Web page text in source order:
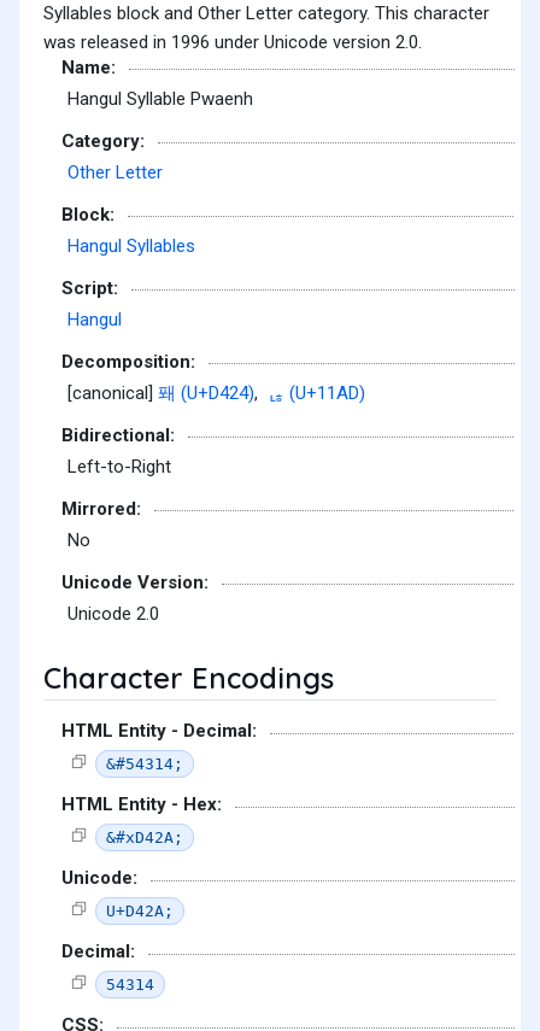
Syllables block and Other Letter category. This character
was released in 1996 under Unicode version 2.0.
Name:
Hangul Syllable Pwaenh
Category:
Other Letter
Block:
Hangul Syllables
Script:
Hangul
Decomposition:
[canonical] 퐤 (U+D424),
ᆭ (U+11AD)
Bidirectional:
Left-to-Right
Mirrored:
No
Unicode Version:
Unicode 2.0
Character Encodings
HTML Entity - Decimal:
&#54314;
HTML Entity - Hex:
&#xD42A;
Unicode:
U+D42A;
Decimal:
54314
CSS: